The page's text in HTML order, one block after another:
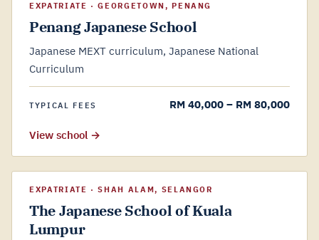
EXPATRIATE · GEORGETOWN, PENANG
Penang Japanese School
Japanese MEXT curriculum, Japanese National
Curriculum
TYPICAL FEES RM 40,000 – RM 80,000
View school →
EXPATRIATE · SHAH ALAM, SELANGOR
The Japanese School of Kuala
Lumpur